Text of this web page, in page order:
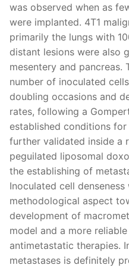
was observed when as
were implanted. 4T1
primarily the lungs with
distant lesions were also
mesentery and
number of inoculated
doubling occasions and
rates, following a
established conditions
further validated inside a
peguilated liposomal
the establishing of
Inoculated cell
methodological aspect
development of
model and a more
antimetastatic therapies.
metastases is definitely